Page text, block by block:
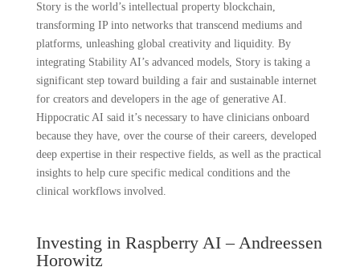
Story is the world’s intellectual property blockchain,
transforming IP into networks that transcend mediums and
platforms, unleashing global creativity and liquidity. By
integrating Stability AI’s advanced models, Story is taking a
significant step toward building a fair and sustainable internet
for creators and developers in the age of generative AI.
Hippocratic AI said it’s necessary to have clinicians onboard
because they have, over the course of their careers, developed
deep expertise in their respective fields, as well as the practical
insights to help cure specific medical conditions and the
clinical workflows involved.
Investing in Raspberry AI – Andreessen
Horowitz